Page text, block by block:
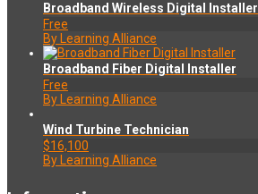
Broadband Wireless Digital Installer
Free
By Learning Alliance
Broadband Fiber Digital Installer
Free
By Learning Alliance
Wind Turbine Technician
$16,100
By Learning Alliance